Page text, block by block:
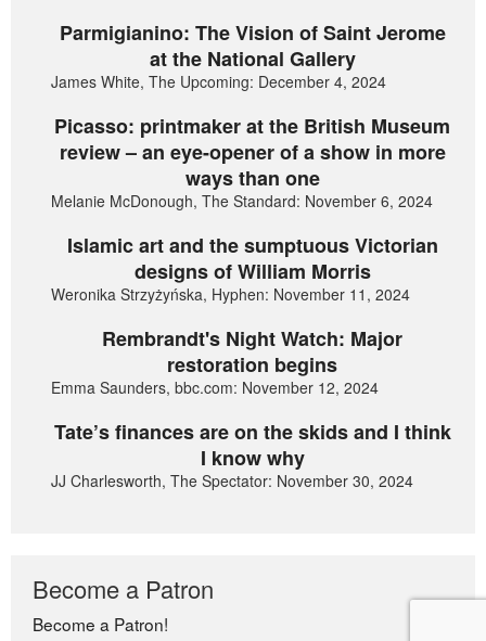
Parmigianino: The Vision of Saint Jerome
at the National Gallery
James White, The Upcoming: December 4, 2024
Picasso: printmaker at the British Museum
review – an eye-opener of a show in more
ways than one
Melanie McDonough, The Standard: November 6, 2024
Islamic art and the sumptuous Victorian
designs of William Morris
Weronika Strzyżyńska, Hyphen: November 11, 2024
Rembrandt's Night Watch: Major
restoration begins
Emma Saunders, bbc.com: November 12, 2024
Tate’s finances are on the skids and I think
I know why
JJ Charlesworth, The Spectator: November 30, 2024
Become a Patron
Become a Patron!